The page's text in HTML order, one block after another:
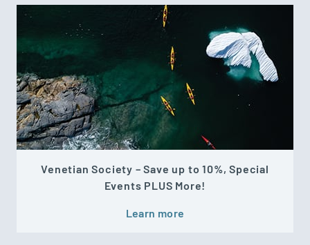
Venetian Society – Save up to 10%, Special
Events PLUS More!
Learn more